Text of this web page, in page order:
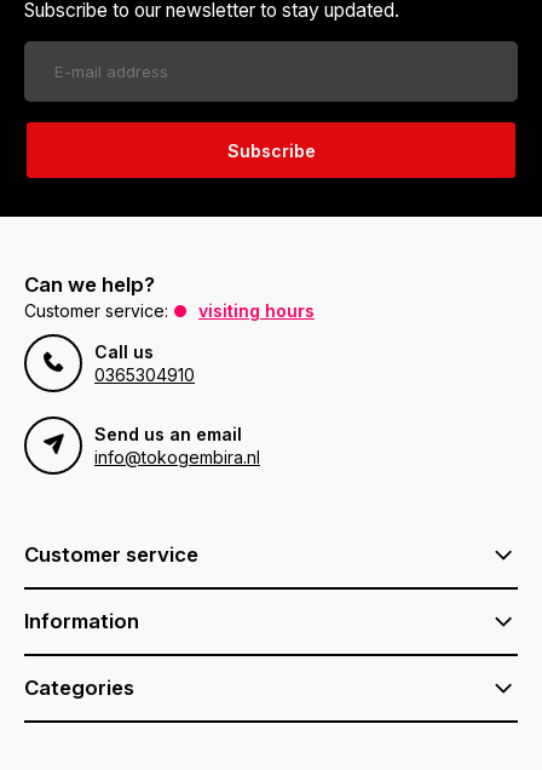
Subscribe to our newsletter to stay updated.
Subscribe
Can we help?
Customer service:
visiting hours
Call us
0365304910
Send us an email
info@tokogembira.nl
Customer service
Information
Categories